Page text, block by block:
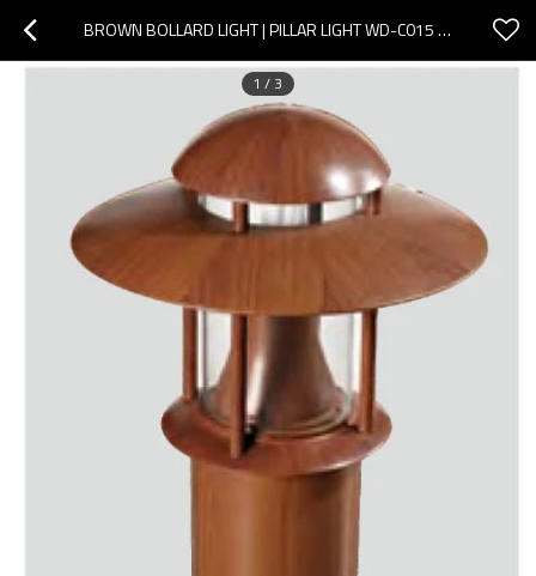
BROWN BOLLARD LIGHT | PILLAR LIGHT WD-C015 | INDUSTRIAL STYLE | LED OR CFL E27 | ALUMINUM BODY
1 / 3